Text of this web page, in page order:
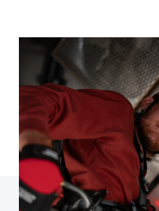
Wind Energy
The future of Texas
over the Lone Star State
great-pay in this new, high-
Program Details